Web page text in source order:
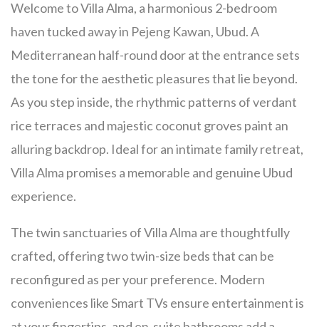
Welcome to Villa Alma, a harmonious 2-bedroom
haven tucked away in Pejeng Kawan, Ubud. A
Mediterranean half-round door at the entrance sets
the tone for the aesthetic pleasures that lie beyond.
As you step inside, the rhythmic patterns of verdant
rice terraces and majestic coconut groves paint an
alluring backdrop. Ideal for an intimate family retreat,
Villa Alma promises a memorable and genuine Ubud
experience.
The twin sanctuaries of Villa Alma are thoughtfully
crafted, offering two twin-size beds that can be
reconfigured as per your preference. Modern
conveniences like Smart TVs ensure entertainment is